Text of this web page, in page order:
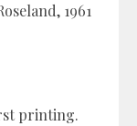
1961
printing.